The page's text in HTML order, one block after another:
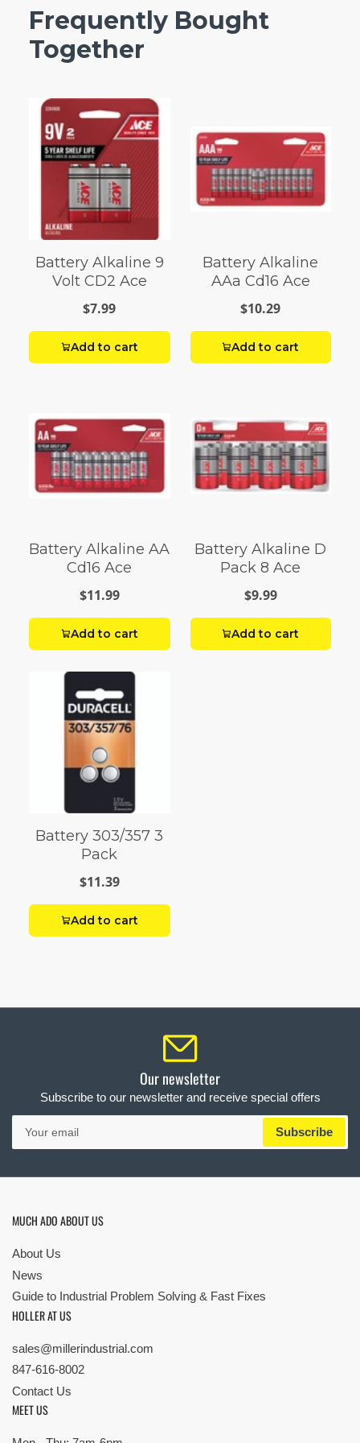
Frequently Bought
Together
Battery Alkaline 9
Volt CD2 Ace
$7.99
Add to cart
Battery Alkaline
AAa Cd16 Ace
$10.29
Add to cart
Battery Alkaline AA
Cd16 Ace
$11.99
Add to cart
Battery Alkaline D
Pack 8 Ace
$9.99
Add to cart
Battery 303/357 3
Pack
$11.39
Add to cart
Our newsletter
Subscribe to our newsletter and receive special offers
Your
email
Subscribe
MUCH ADO ABOUT US
About Us
News
Guide to Industrial Problem Solving & Fast Fixes
HOLLER AT US
sales@millerindustrial.com
847-616-8002
Contact Us
MEET US